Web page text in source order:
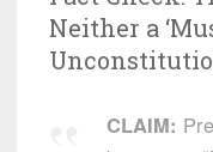
Neither a
CLAIM: